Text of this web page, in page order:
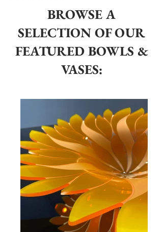
BROWSE A
SELECTION OF OUR
FEATURED BOWLS &
VASES: